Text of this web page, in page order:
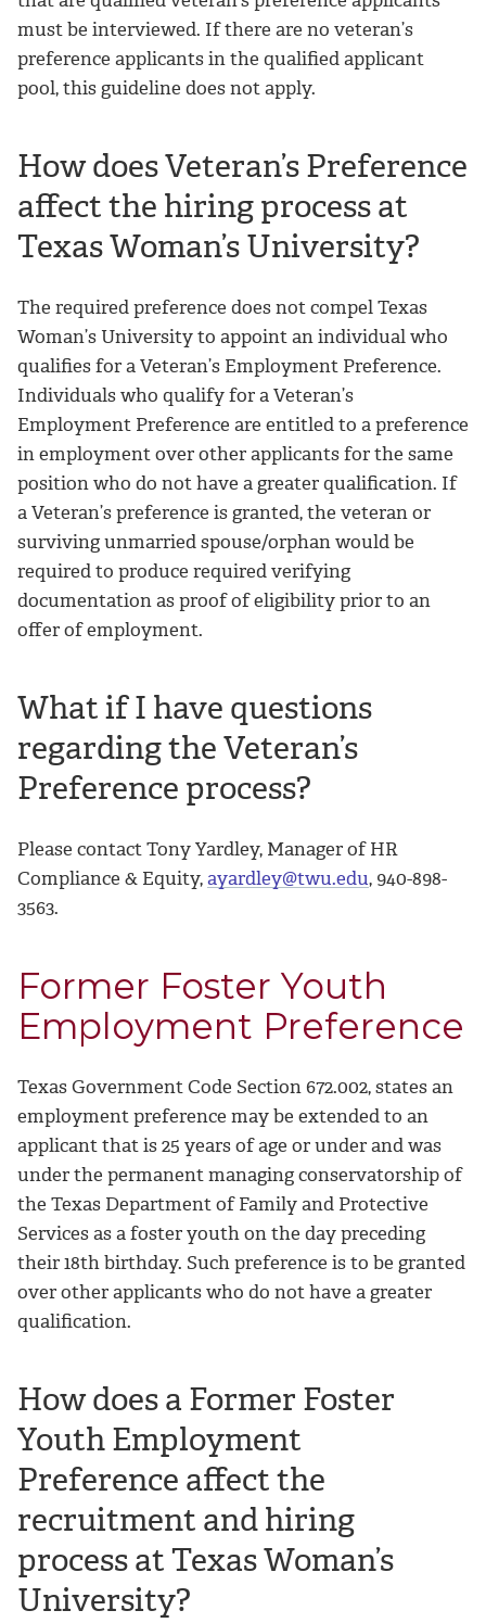
must be interviewed. If there are no veteran’s
preference applicants in the qualified applicant
pool, this guideline does not apply.
How does Veteran’s Preference
affect the hiring process at
Texas Woman’s University?
The required preference does not compel Texas
Woman’s University to appoint an individual who
qualifies for a Veteran’s Employment Preference.
Individuals who qualify for a Veteran’s
Employment Preference are entitled to a preference
in employment over other applicants for the same
position who do not have a greater qualification. If
a Veteran’s preference is granted, the veteran or
surviving unmarried spouse/orphan would be
required to produce required verifying
documentation as proof of eligibility prior to an
offer of employment.
What if I have questions
regarding the Veteran’s
Preference process?
Please contact Tony Yardley, Manager of HR
Compliance & Equity,ayardley@twu.edu, 940-898-
3563.
Former Foster Youth
Employment Preference
Texas Government Code Section 672.002, states an
employment preference may be extended to an
applicant that is 25 years of age or under and was
under the permanent managing conservatorship of
the Texas Department of Family and Protective
Services as a foster youth on the day preceding
their 18th birthday. Such preference is to be granted
over other applicants who do not have a greater
qualification.
How does a Former Foster
Youth Employment
Preference affect the
recruitment and hiring
process at Texas Woman’s
University?